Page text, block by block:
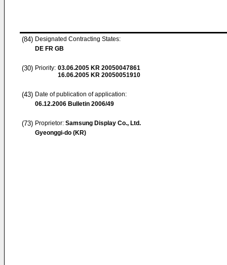
(84) Designated Contracting States:
DE FR GB
(30) Priority: 03.06.2005 KR 20050047861
16.06.2005 KR 20050051910
(43) Date of publication of application:
06.12.2006 Bulletin 2006/49
(73) Proprietor: Samsung Display Co., Ltd.
Gyeonggi-do (KR)